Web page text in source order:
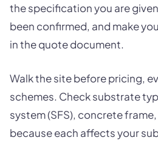
the specification you are
been confirmed, and make
in the quote document.
Walk the site before pricing,
schemes. Check substrate
system (SFS), concrete
because each affects your